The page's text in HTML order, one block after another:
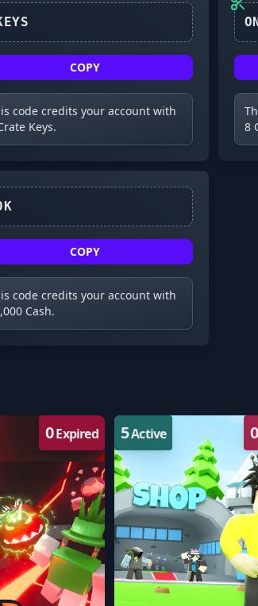
COPY
code credits your account with
Keys.
8
COPY
code credits your account with
Cash.
0Expired 5Active 0